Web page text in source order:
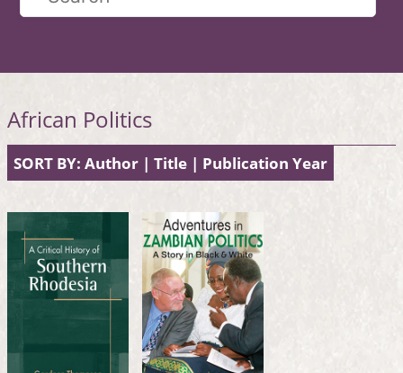
African Politics
SORT BY: Author | Title | Publication Year